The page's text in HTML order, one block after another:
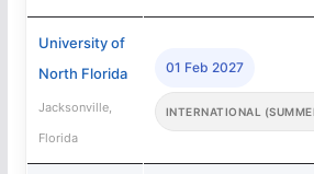
University of
North Florida
Jacksonville,
Florida
01 Feb 2027
INTERNATIONAL